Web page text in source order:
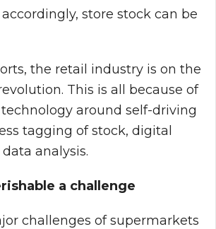
store stock can be
the retail industry is on the
This is all because of
around self-driving
tagging of stock, digital
analysis.
a challenge
challenges of supermarkets